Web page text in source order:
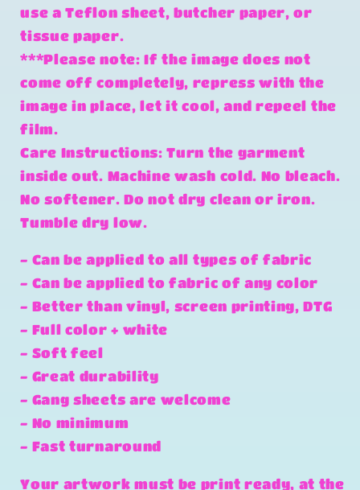
use a Teflon sheet, butcher paper, or
tissue paper.
***Please note: If the image does not
come off completely, repress with the
image in place, let it cool, and repeel the
film.
Care Instructions: Turn the garment
inside out. Machine wash cold. No bleach.
No softener. Do not dry clean or iron.
Tumble dry low.
- Can be applied to all types of fabric
- Can be applied to fabric of any color
- Better than vinyl, screen printing, DTG
- Full color + white
- Soft feel
- Great durability
- Gang sheets are welcome
- No minimum
- Fast turnaround
Your artwork must be print ready, at the